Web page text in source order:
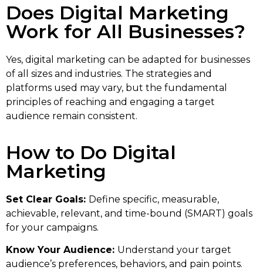
Does Digital Marketing
Work for All Businesses?
Yes, digital marketing can be adapted for businesses
of all sizes and industries. The strategies and
platforms used may vary, but the fundamental
principles of reaching and engaging a target
audience remain consistent.
How to Do Digital
Marketing
Set Clear Goals: Define specific, measurable,
achievable, relevant, and time-bound (SMART) goals
for your campaigns.
Know Your Audience: Understand your target
audience’s preferences, behaviors, and pain points.